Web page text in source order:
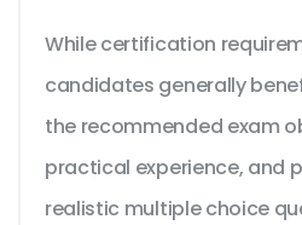
While certification
candidates generally
the recommended exam
practical experience, and
realistic multiple choice